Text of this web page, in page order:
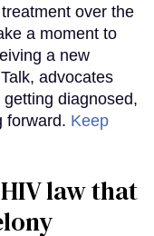
over the
a moment to
a new
advocates
diagnosed,
forward. Keep
law that